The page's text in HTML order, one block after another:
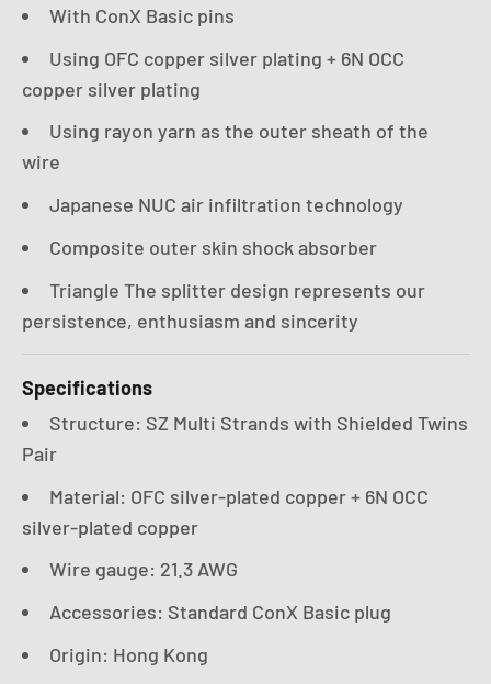
With ConX Basic pins
Using OFC copper silver plating + 6N OCC
copper silver plating
Using rayon yarn as the outer sheath of the
wire
Japanese NUC air infiltration technology
Composite outer skin shock absorber
Triangle The splitter design represents our
persistence, enthusiasm and sincerity
Specifications
Structure: SZ Multi Strands with Shielded Twins
Pair
Material: OFC silver-plated copper + 6N OCC
silver-plated copper
Wire gauge: 21.3 AWG
Accessories: Standard ConX Basic plug
Origin: Hong Kong